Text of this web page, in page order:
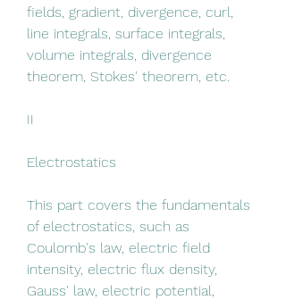
fields, gradient, divergence, curl,
line integrals, surface integrals,
volume integrals, divergence
theorem, Stokes' theorem, etc.
II
Electrostatics
This part covers the fundamentals
of electrostatics, such as
Coulomb's law, electric field
intensity, electric flux density,
Gauss' law, electric potential,